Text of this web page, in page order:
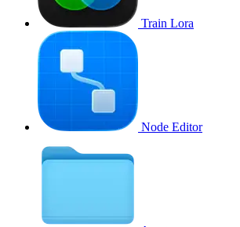
Train Lora
Node Editor